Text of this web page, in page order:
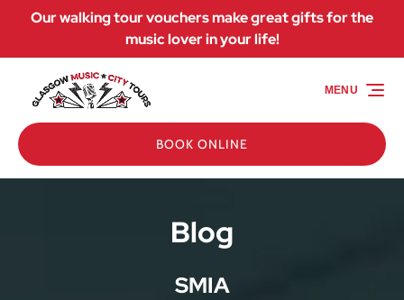
Skip to primary navigation
Skip to content
Skip to footer
Our walking tour vouchers make great gifts for the
music lover in your life!
BOOK ONLINE
MENU
Blog
SMIA